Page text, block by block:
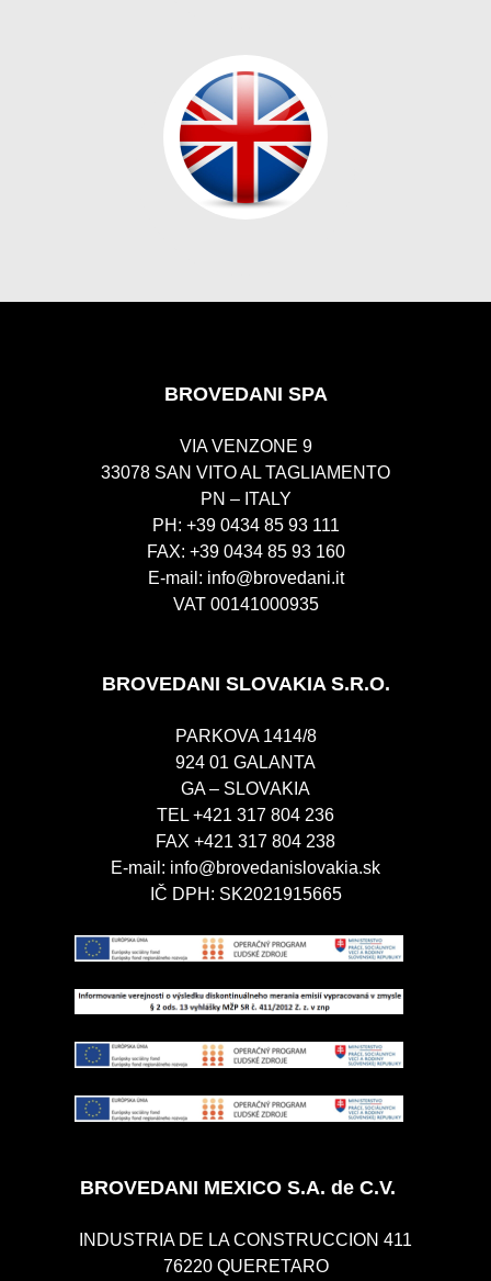
BROVEDANI SPA
VIA VENZONE 9
33078 SAN VITO AL TAGLIAMENTO
PN – ITALY
PH: +39 0434 85 93 111
FAX: +39 0434 85 93 160
E-mail: info@brovedani.it
VAT 00141000935
BROVEDANI SLOVAKIA S.R.O.
PARKOVA 1414/8
924 01 GALANTA
GA – SLOVAKIA
TEL +421 317 804 236
FAX +421 317 804 238
E-mail: info@brovedanislovakia.sk
IČ DPH: SK2021915665
BROVEDANI MEXICO S.A. de C.V.
INDUSTRIA DE LA CONSTRUCCION 411
76220 QUERETARO